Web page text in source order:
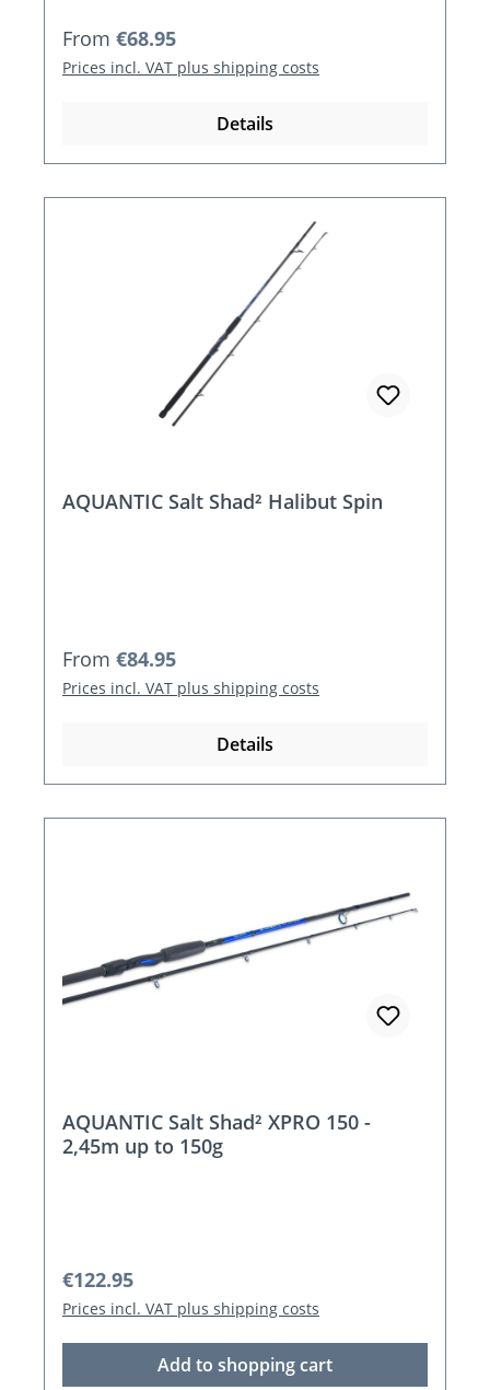
Regular price:
From €68.95
Prices incl. VAT plus shipping costs
Details
AQUANTIC Salt Shad² Halibut Spin
Regular price:
From €84.95
Prices incl. VAT plus shipping costs
Details
AQUANTIC Salt Shad² XPRO 150 -
2,45m up to 150g
Regular price:
€122.95
Prices incl. VAT plus shipping costs
Add to shopping cart